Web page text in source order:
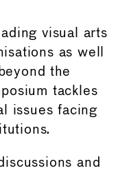
visual arts
as well
the
tackles
issues facing
and